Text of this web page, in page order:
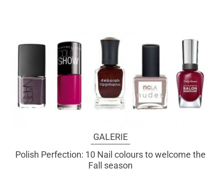
GALERIE
Polish Perfection: 10 Nail colours to welcome the
Fall season